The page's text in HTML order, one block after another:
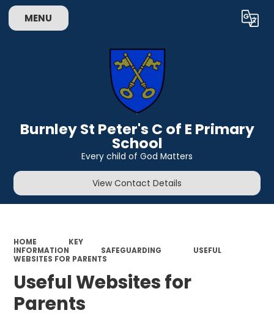
MENU Translate
Burnley St Peter's C of E Primary
School
Every child of God Matters
View Contact Details
HOME
KEY
INFORMATION
SAFEGUARDING
USEFUL
WEBSITES FOR PARENTS
Useful Websites for
Parents